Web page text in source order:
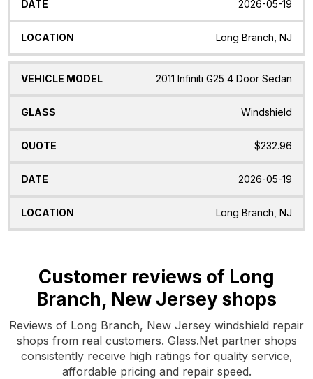
2026-05-19
Long Branch, NJ
2011 Infiniti G25 4 Door Sedan
Windshield
$232.96
2026-05-19
Long Branch, NJ
Customer reviews of Long
Branch, New Jersey shops
Reviews of Long Branch, New Jersey windshield repair
shops from real customers. Glass.Net partner shops
consistently receive high ratings for quality service,
affordable pricing and repair speed.